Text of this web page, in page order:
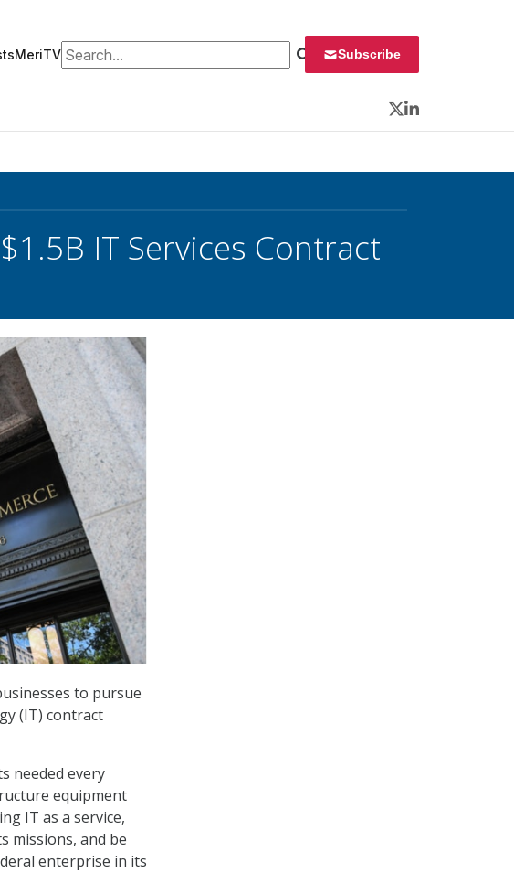
MeriTVSearch for: Subscribe
Twitter
LinkedIn
IT Services Contract
to pursue
(IT) contract
needed every
equipment
IT as a service,
missions, and be
enterprise in its